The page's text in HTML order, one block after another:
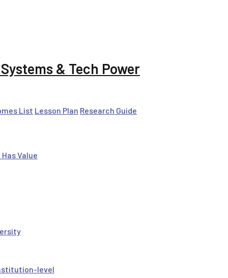
& Tech Power
List Lesson Plan Research Guide
Value
level